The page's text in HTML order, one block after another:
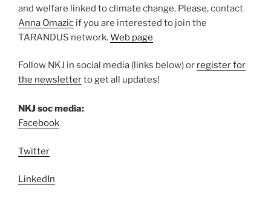
and welfare linked to climate change. Please, contact
Anna Omazic if you are interested to join the
TARANDUS network.Web page
Follow NKJ in social media (links below) or register for
the newsletterto get all updates!
NKJ soc media:
Facebook
Twitter
LinkedIn